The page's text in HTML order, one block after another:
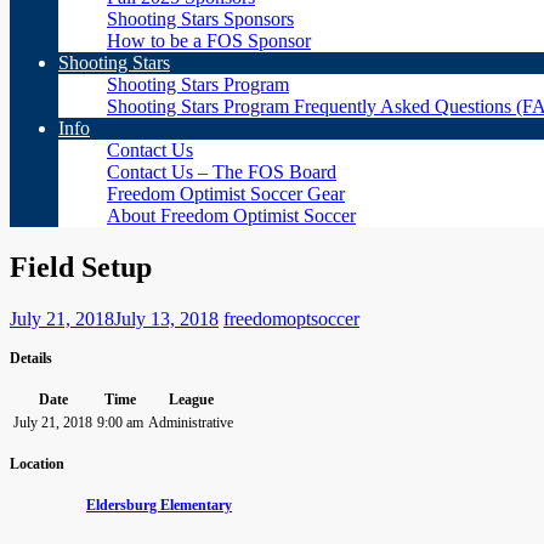
Shooting Stars Sponsors
How to be a FOS Sponsor
Shooting Stars
Shooting Stars Program
Shooting Stars Program Frequently Asked Questions
Info
Contact Us
Contact Us – The FOS Board
Freedom Optimist Soccer Gear
About Freedom Optimist Soccer
Field Setup
July 21, 2018July 13, 2018 freedomoptsoccer
Details
Date Time
League
July 21, 2018 9:00 am Administrative
Location
Eldersburg Elementary